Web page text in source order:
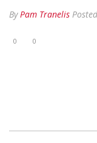
By Pam Tranelis Posted
0 0